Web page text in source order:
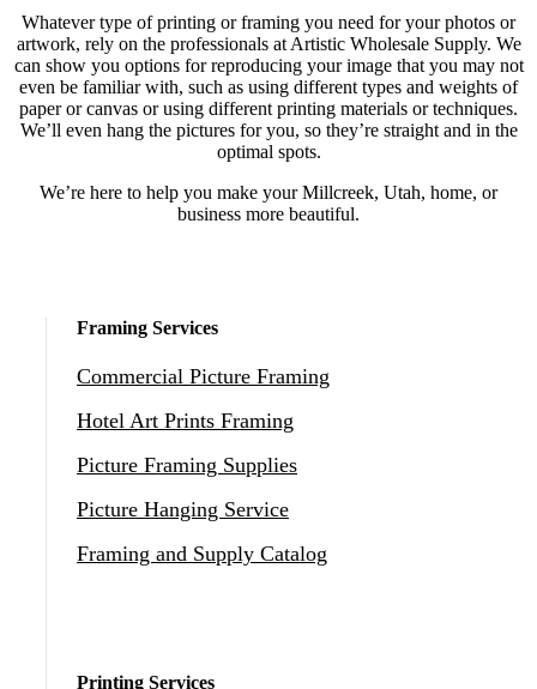
Whatever type of printing or framing you need for your photos or
artwork, rely on the professionals at Artistic Wholesale Supply. We
can show you options for reproducing your image that you may not
even be familiar with, such as using different types and weights of
paper or canvas or using different printing materials or techniques.
We’ll even hang the pictures for you, so they’re straight and in the
optimal spots.
We’re here to help you make your Millcreek, Utah, home, or
business more beautiful.
Framing Services
Commercial Picture Framing
Hotel Art Prints Framing
Picture Framing Supplies
Picture Hanging Service
Framing and Supply Catalog
Printing Services